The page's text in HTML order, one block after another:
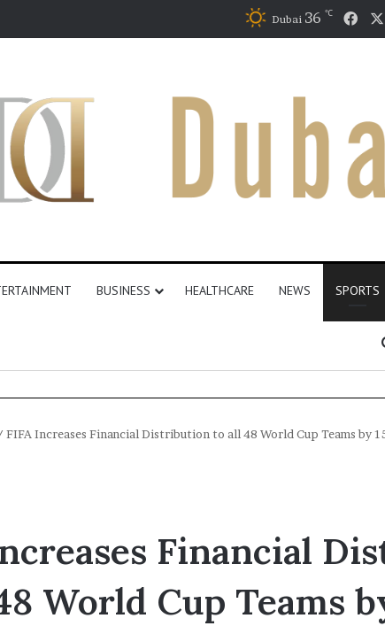
Dubai 36 ℃
BUSINESS HEALTHCARE NEWS SPORTS
FIFA Increases Financial Distribution to all 48 World Cup Teams by
Financial
World Cup Teams